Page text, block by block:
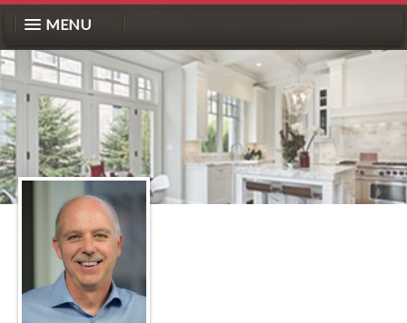
MENU